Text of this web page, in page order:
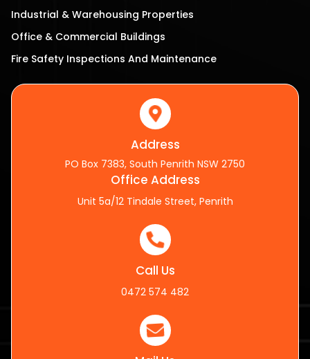
Industrial & Warehousing Properties
Office & Commercial Buildings
Fire Safety Inspections And Maintenance
Address
PO Box 7383, South Penrith NSW 2750
Office Address
Unit 5a/12 Tindale Street, Penrith
Call Us
0472 574 482